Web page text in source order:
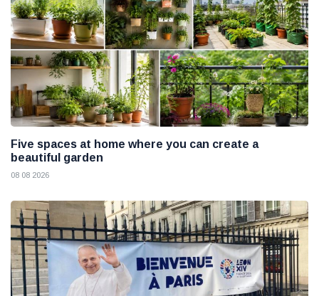
Five spaces at home where you can create a
beautiful garden
08 08 2026